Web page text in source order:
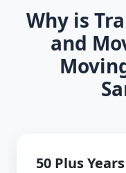
Why is
and
50 Plus